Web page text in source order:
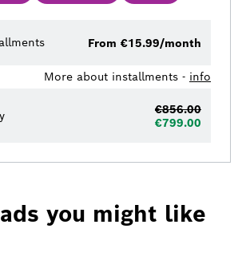
From €15.99/month
More about installments - info
€856.00
€799.00
you might like